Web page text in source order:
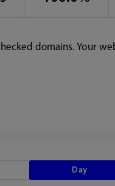
domains. Your
Day